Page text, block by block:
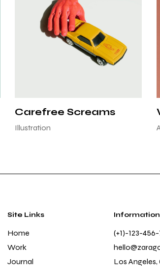
Carefree Screams
Illustration
Site Links
Home
Work
Journal
Information
(+1)-123-
Los Angeles,